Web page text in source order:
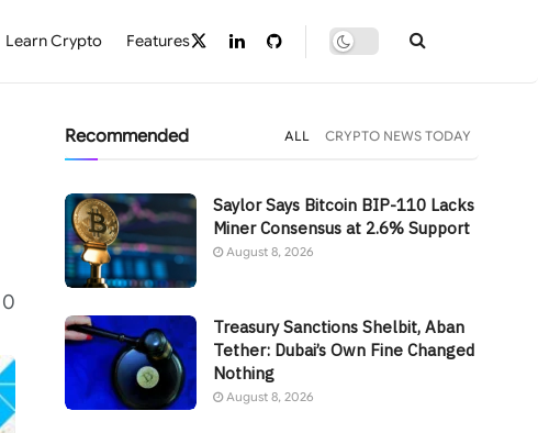
Learn Crypto Features
0
Recommended ALL CRYPTO NEWS TODAY
Saylor Says Bitcoin BIP-110 Lacks
Miner Consensus at 2.6% Support
August 8, 2026
Treasury Sanctions Shelbit, Aban
Tether: Dubai’s Own Fine Changed
Nothing
August 8, 2026